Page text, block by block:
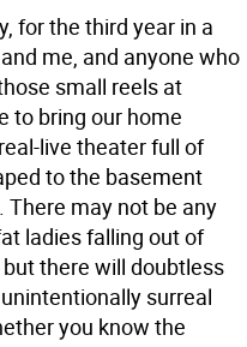
for the third year in a
me, and anyone who
small reels at
to bring our home
live theater full of
to the basement
There may not be any
ladies falling out of
there will doubtless
surreal
you know the